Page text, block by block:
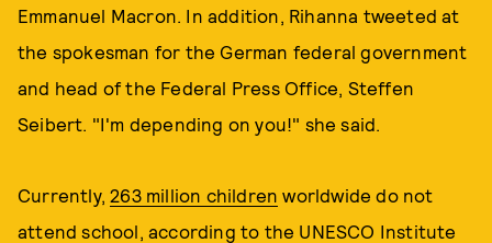
Emmanuel Macron. In addition, Rihanna tweeted at
the spokesman for the German federal government
and head of the Federal Press Office, Steffen
Seibert. "I'm depending on you!" she said.
Currently,263 million children worldwide do not
attend school, according to the UNESCO Institute